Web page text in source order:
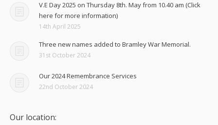
V.E Day 2025 on Thursday 8th. May from 10.40 am (Click
here for more information)
14th April 2025
Three new names added to Bramley War Memorial.
31st October 2024
Our 2024 Remembrance Services
22nd October 2024
Our location: